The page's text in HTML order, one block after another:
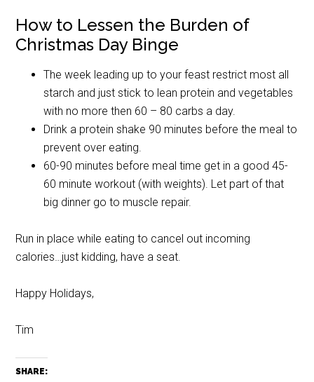
How to Lessen the Burden of
Christmas Day Binge
The week leading up to your feast restrict most all
starch and just stick to lean protein and vegetables
with no more then 60 – 80 carbs a day.
Drink a protein shake 90 minutes before the meal to
prevent over eating.
60-90 minutes before meal time get in a good 45-
60 minute workout (with weights). Let part of that
big dinner go to muscle repair.
Run in place while eating to cancel out incoming
calories…just kidding, have a seat.
Happy Holidays,
Tim
SHARE: